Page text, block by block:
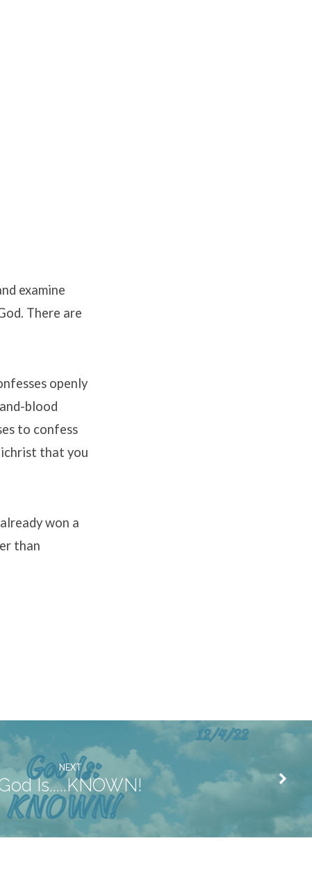
examine
There are
openly
blood
to confess
that you
won a
than
NEXT
Is.....KNOWN!